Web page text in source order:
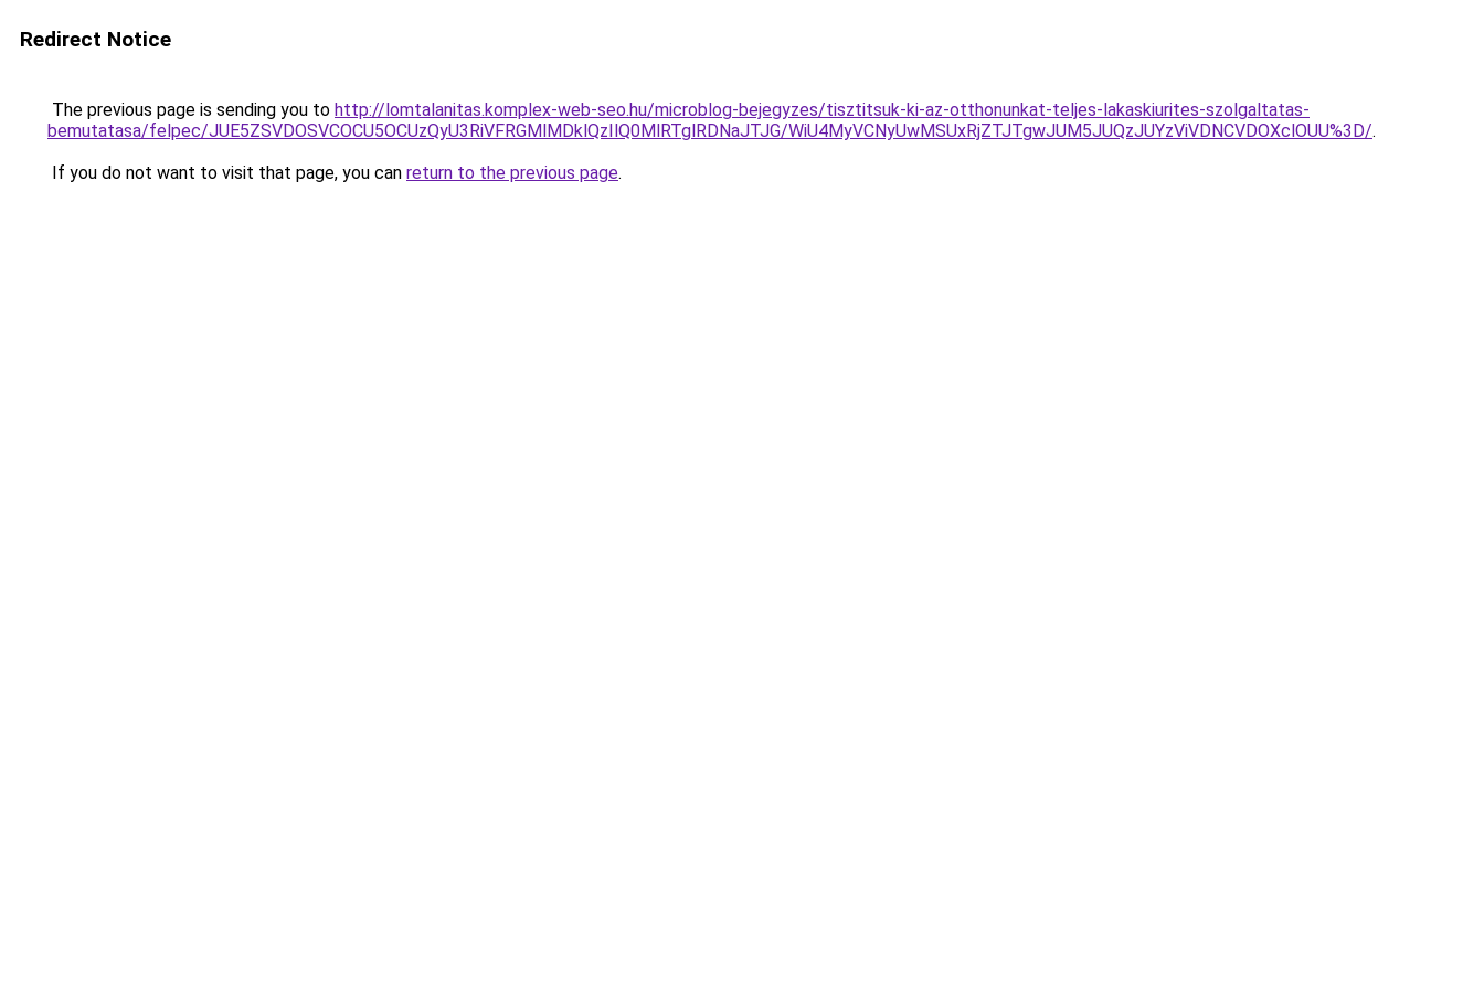
Redirect Notice
The previous page is sending you to http://lomtalanitas.komplex-web-seo.hu/microblog-bejegyzes/tisztitsuk-ki-az-otthonunkat-teljes-lakaskiurites-szolgaltatas-
bemutatasa/felpec/JUE5ZSVDOSVCOCU5OCUzQyU3RiVFRGMlMDklQzIlQ0MlRTglRDNaJTJG/WiU4MyVCNyUwMSUxRjZTJTgwJUM5JUQzJUYzViVDNCVDOXclOUU%3D/.
If you do not want to visit that page, you can return to the previous page.